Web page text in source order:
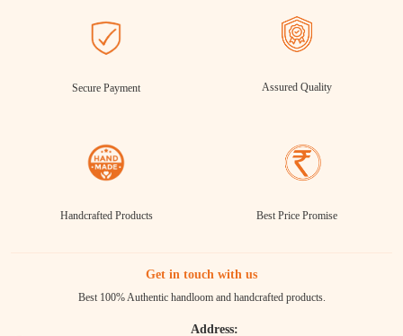
Secure Payment Assured Quality
Handcrafted Products Best Price Promise
Get in touch with us
Best 100% Authentic handloom and handcrafted products.
Address: